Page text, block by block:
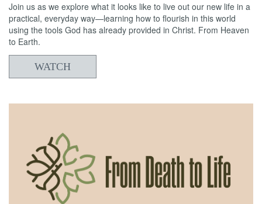
Join us as we explore what it looks like to live out our new life in a
practical, everyday way—learning how to flourish in this world
using the tools God has already provided in Christ. From Heaven
to Earth.
WATCH